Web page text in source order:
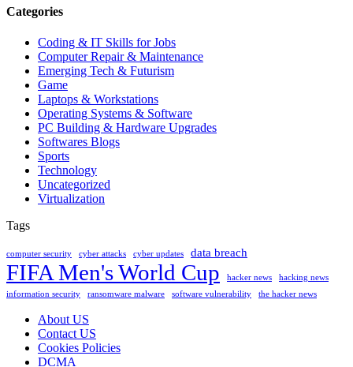
Categories
Coding & IT Skills for Jobs
Computer Repair & Maintenance
Emerging Tech & Futurism
Game
Laptops & Workstations
Operating Systems & Software
PC Building & Hardware Upgrades
Softwares Blogs
Sports
Technology
Uncategorized
Virtualization
Tags
computer security cyber attacks cyber updates data breach
FIFA Men's World Cup hacker news
hacking news
information security
ransomware malware software vulnerability the hacker news
About US
Contact US
Cookies Policies
DCMA